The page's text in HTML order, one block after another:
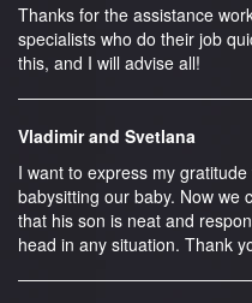
Thanks for the assistance
specialists who do their job
this, and I will advise all!
Vladimir and Svetlana
I want to express my
babysitting our baby. Now we
that his son is neat and
head in any situation. Thank